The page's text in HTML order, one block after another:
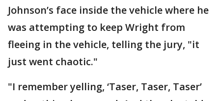
Johnson’s face inside the vehicle where he
was attempting to keep Wright from
fleeing in the vehicle, telling the jury, "it
just went chaotic."
"I remember yelling, ‘Taser, Taser, Taser’